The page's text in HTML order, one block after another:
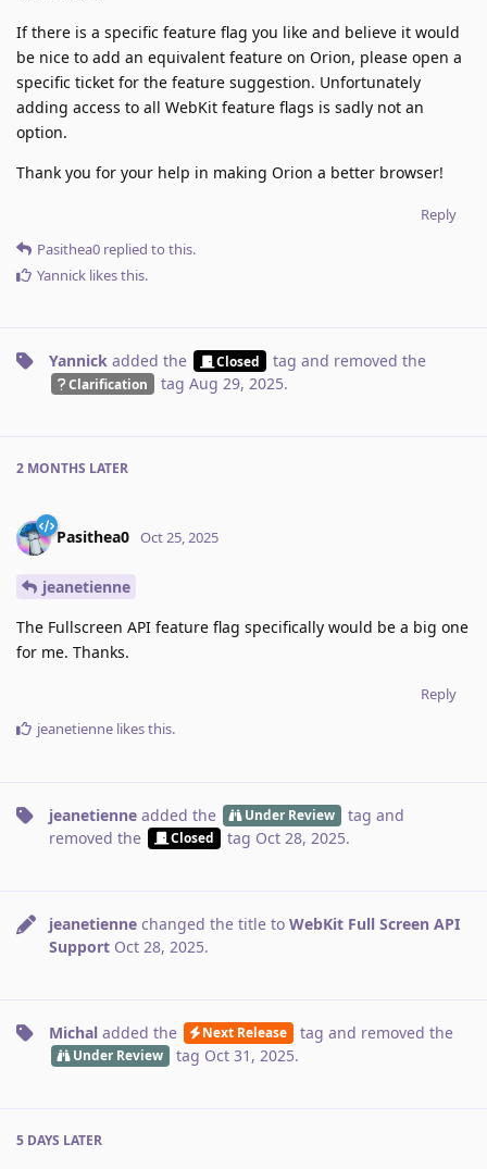
If there is a specific feature flag you like and believe it would
be nice to add an equivalent feature on Orion, please open a
specific ticket for the feature suggestion. Unfortunately
adding access to all WebKit feature flags is sadly not an
option.
Thank you for your help in making Orion a better browser!
Reply
Pasithea0 replied to this.
Yannick likes this.
Yannick added the Closed tag and removed the
Clarification tag Aug 29, 2025.
2 MONTHS LATER
Pasithea0 Oct 25, 2025
jeanetienne
The Fullscreen API feature flag specifically would be a big one
for me. Thanks.
Reply
jeanetienne likes this.
jeanetienne added the Under Review tag and
removed the
Closed tag Oct 28, 2025.
jeanetienne changed the title to WebKit Full Screen API
Support Oct 28, 2025.
Michal added the Next Release tag and removed the
Under Review tag Oct 31, 2025.
5 DAYS LATER